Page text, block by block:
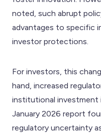
noted, such abrupt
advantages to specific
investor protections.
For investors, this
hand, increased
institutional investment
January 2026 report
regulatory uncertainty